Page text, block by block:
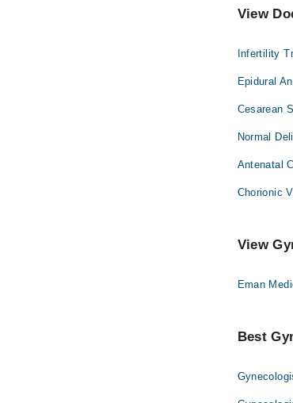
View
Infertility
Epidural
Cesarean
Normal
Antenatal
Chorionic
View
Eman
Best